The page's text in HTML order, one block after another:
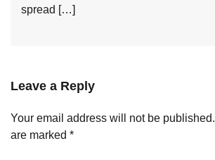
spread […]
Leave a Reply
Your email address will not be published.
are marked *